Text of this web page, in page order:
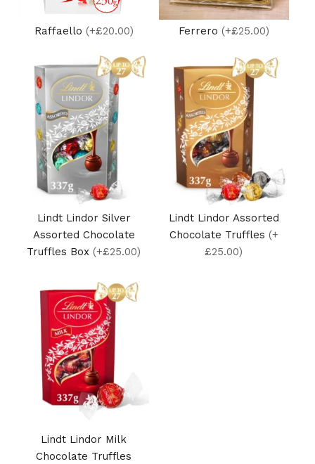
Raffaello (+£20.00) Ferrero (+£25.00)
Lindt Lindor Silver
Assorted Chocolate
Truffles Box(+£25.00)
Lindt Lindor Assorted
Chocolate Truffles (+
£25.00)
Lindt Lindor Milk
Chocolate Truffles